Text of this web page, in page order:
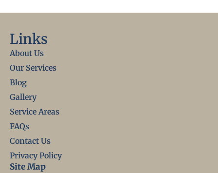
Links
About Us
Our Services
Blog
Gallery
Service Areas
FAQs
Contact Us
Privacy Policy
Site Map